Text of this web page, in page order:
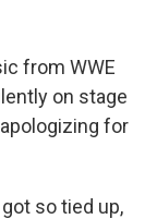
from WWE
on stage
for
so tied up,